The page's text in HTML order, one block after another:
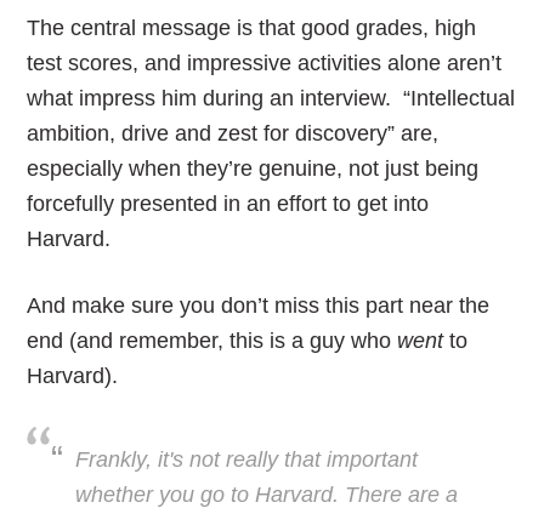
The central message is that good grades, high
test scores, and impressive activities alone aren’t
what impress him during an interview. “Intellectual
ambition, drive and zest for discovery” are,
especially when they’re genuine, not just being
forcefully presented in an effort to get into
Harvard.
And make sure you don’t miss this part near the
end (and remember, this is a guy who wentto
Harvard).
Frankly, it's not really that important
whether you go to Harvard. There are a